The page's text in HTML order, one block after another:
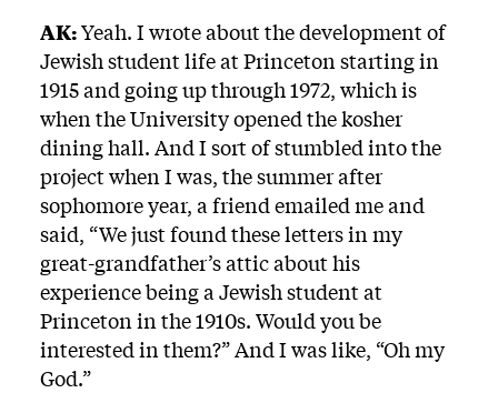
AK:Yeah. I wrote about the development of
Jewish student life at Princeton starting in
1915 and going up through 1972, which is
when the University opened the kosher
dining hall. And I sort of stumbled into the
project when I was, the summer after
sophomore year, a friend emailed me and
said, “We just found these letters in my
great-grandfather’s attic about his
experience being a Jewish student at
Princeton in the 1910s. Would you be
interested in them?” And I was like, “Oh my
God.”